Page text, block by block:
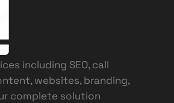
including SEO, call
websites, branding,
complete solution